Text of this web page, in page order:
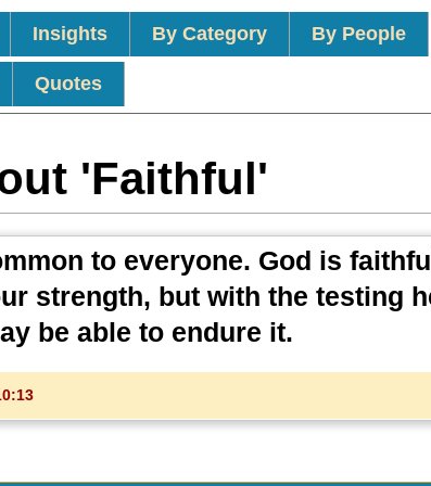
Insights By Category By People
Quotes
'Faithful'
to everyone. God is
strength, but with the testing
be able to endure it.